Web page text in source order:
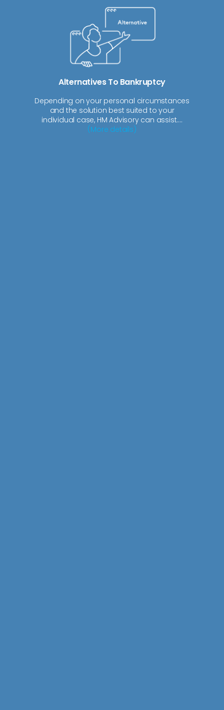
Alternatives To Bankruptcy
Depending on your personal circumstances
and the solution best suited to your
individual case, HM Advisory can assist....
(More details)